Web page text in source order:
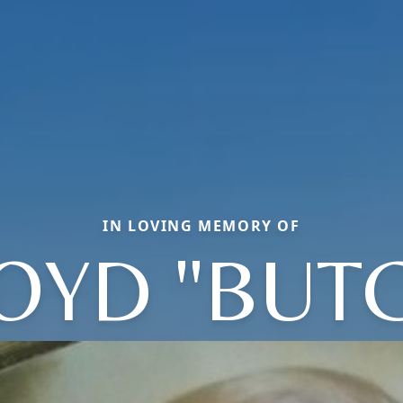
IN LOVING MEMORY OF